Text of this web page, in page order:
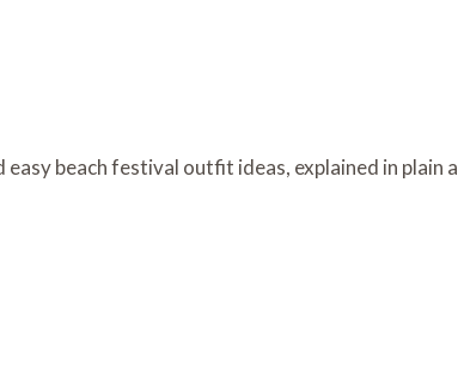
easy beach festival outfit ideas, explained in plain